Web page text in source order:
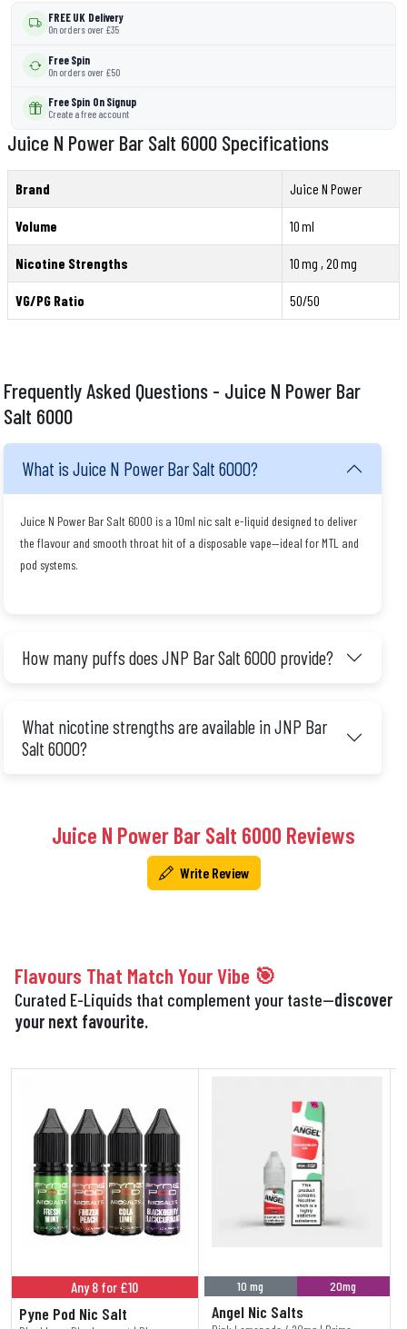
FREE UK Delivery
On orders over £35
Free Spin
On orders over £50
Free Spin On Signup
Create a free account
Juice N Power Bar Salt 6000 Specifications
Brand Juice N Power
Volume 10 ml
Nicotine Strengths 10 mg , 20 mg
VG/PG Ratio 50/50
Frequently Asked Questions - Juice N Power Bar
Salt 6000
What is Juice N Power Bar Salt 6000?
Juice N Power Bar Salt 6000 is a 10ml nic salt e-liquid designed to deliver
the flavour and smooth throat hit of a disposable vape—ideal for MTL and
pod systems.
How many puffs does JNP Bar Salt 6000 provide?
What nicotine strengths are available in JNP Bar
Salt 6000?
Juice N Power Bar Salt 6000 Reviews
Write Review
Flavours That Match Your Vibe 🎯
Curated E-Liquids that complement your taste—discover
your next favourite.
Any 8 for £10
Pyne Pod Nic Salt
10 mg 20mg
Angel Nic Salts